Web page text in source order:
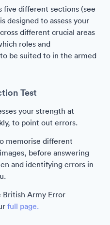
five different sections (see
designed to assess your
different crucial areas
roles and
be suited to in the armed
Test
your strength at
to point out errors.
memorise different
before answering
and identifying errors in
British Army Error
full page.